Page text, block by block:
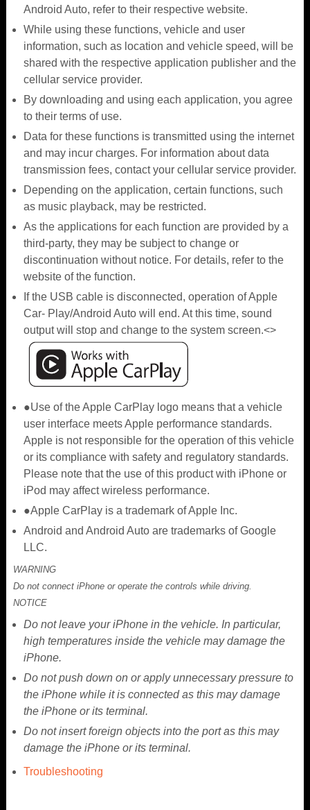
Android Auto, refer to their respective website.
While using these functions, vehicle and user
information, such as location and vehicle speed, will be
shared with the respective application publisher and the
cellular service provider.
By downloading and using each application, you agree
to their terms of use.
Data for these functions is transmitted using the internet
and may incur charges. For information about data
transmission fees, contact your cellular service provider.
Depending on the application, certain functions, such
as music playback, may be restricted.
As the applications for each function are provided by a
third-party, they may be subject to change or
discontinuation without notice. For details, refer to the
website of the function.
If the USB cable is disconnected, operation of Apple
Car- Play/Android Auto will end. At this time, sound
output will stop and change to the system screen.<>
●Use of the Apple CarPlay logo means that a vehicle
user interface meets Apple performance standards.
Apple is not responsible for the operation of this vehicle
or its compliance with safety and regulatory standards.
Please note that the use of this product with iPhone or
iPod may affect wireless performance.
●Apple CarPlay is a trademark of Apple Inc.
Android and Android Auto are trademarks of Google
LLC.
WARNING
Do not connect iPhone or operate the controls while driving.
NOTICE
Do not leave your iPhone in the vehicle. In particular,
high temperatures inside the vehicle may damage the
iPhone.
Do not push down on or apply unnecessary pressure to
the iPhone while it is connected as this may damage
the iPhone or its terminal.
Do not insert foreign objects into the port as this may
damage the iPhone or its terminal.
Troubleshooting